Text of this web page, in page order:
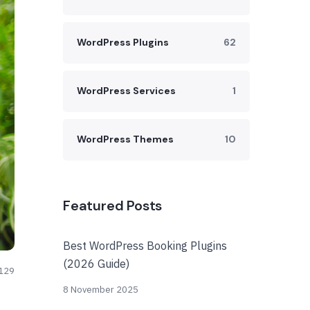
WordPress Plugins 62
WordPress Services 1
WordPress Themes 10
Featured Posts
Best WordPress Booking Plugins
(2026 Guide)
8 November 2025